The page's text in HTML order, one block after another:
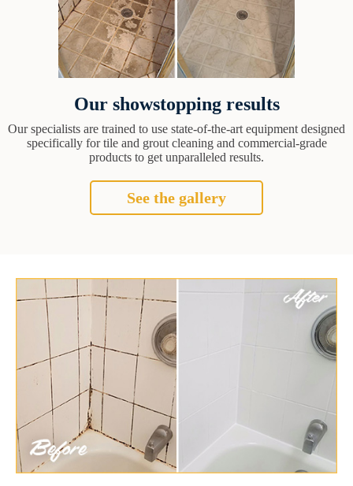
Our showstopping results
Our specialists are trained to use state-of-the-art equipment designed
specifically for tile and grout cleaning and commercial-grade
products to get unparalleled results.
See the gallery